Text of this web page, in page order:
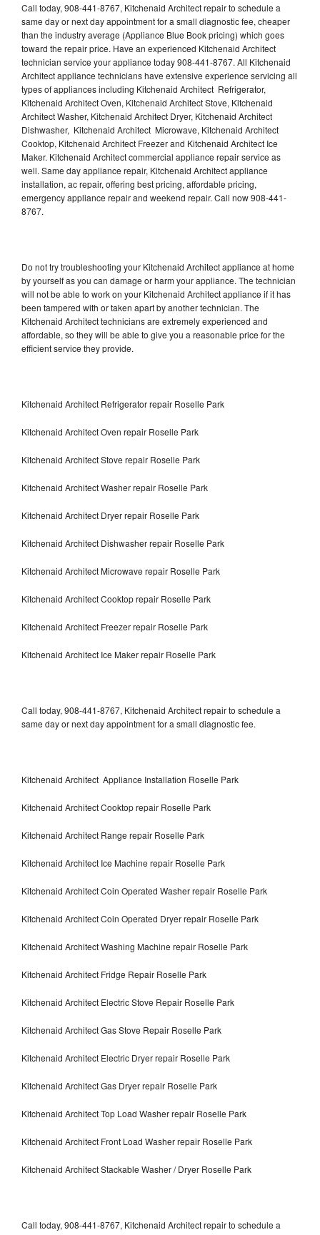
Call today, 908-441-8767, Kitchenaid Architect repair to schedule a
same day or next day appointment for a small diagnostic fee, cheaper
than the industry average (Appliance Blue Book pricing) which goes
toward the repair price. Have an experienced Kitchenaid Architect
technician service your appliance today 908-441-8767. All Kitchenaid
Architect appliance technicians have extensive experience servicing all
types of appliances including Kitchenaid Architect Refrigerator,
Kitchenaid Architect Oven, Kitchenaid Architect Stove, Kitchenaid
Architect Washer, Kitchenaid Architect Dryer, Kitchenaid Architect
Dishwasher, Kitchenaid Architect Microwave, Kitchenaid Architect
Cooktop, Kitchenaid Architect Freezer and Kitchenaid Architect Ice
Maker. Kitchenaid Architect commercial appliance repair service as
well. Same day appliance repair, Kitchenaid Architect appliance
installation, ac repair, offering best pricing, affordable pricing,
emergency appliance repair and weekend repair. Call now 908-441-
8767.
Do not try troubleshooting your Kitchenaid Architect appliance at home
by yourself as you can damage or harm your appliance. The technician
will not be able to work on your Kitchenaid Architect appliance if it has
been tampered with or taken apart by another technician. The
Kitchenaid Architect technicians are extremely experienced and
affordable, so they will be able to give you a reasonable price for the
efficient service they provide.
Kitchenaid Architect Refrigerator repair Roselle Park
Kitchenaid Architect Oven repair Roselle Park
Kitchenaid Architect Stove repair Roselle Park
Kitchenaid Architect Washer repair Roselle Park
Kitchenaid Architect Dryer repair Roselle Park
Kitchenaid Architect Dishwasher repair Roselle Park
Kitchenaid Architect Microwave repair Roselle Park
Kitchenaid Architect Cooktop repair Roselle Park
Kitchenaid Architect Freezer repair Roselle Park
Kitchenaid Architect Ice Maker repair Roselle Park
Call today, 908-441-8767, Kitchenaid Architect repair to schedule a
same day or next day appointment for a small diagnostic fee.
Kitchenaid Architect Appliance Installation Roselle Park
Kitchenaid Architect Cooktop repair Roselle Park
Kitchenaid Architect Range repair Roselle Park
Kitchenaid Architect Ice Machine repair Roselle Park
Kitchenaid Architect Coin Operated Washer repair Roselle Park
Kitchenaid Architect Coin Operated Dryer repair Roselle Park
Kitchenaid Architect Washing Machine repair Roselle Park
Kitchenaid Architect Fridge Repair Roselle Park
Kitchenaid Architect Electric Stove Repair Roselle Park
Kitchenaid Architect Gas Stove Repair Roselle Park
Kitchenaid Architect Electric Dryer repair Roselle Park
Kitchenaid Architect Gas Dryer repair Roselle Park
Kitchenaid Architect Top Load Washer repair Roselle Park
Kitchenaid Architect Front Load Washer repair Roselle Park
Kitchenaid Architect Stackable Washer / Dryer Roselle Park
Call today, 908-441-8767, Kitchenaid Architect repair to schedule a